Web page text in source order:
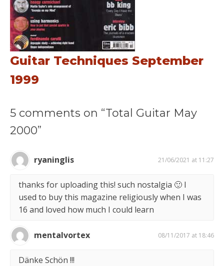
Guitar Techniques September
1999
5 comments on “Total Guitar May
2000”
ryaninglis 21/06/2021 at 11:27
thanks for uploading this! such nostalgia 🙂 I
used to buy this magazine religiously when I was
16 and loved how much I could learn
mentalvortex 08/11/2017 at 18:46
Dänke Schön !!!